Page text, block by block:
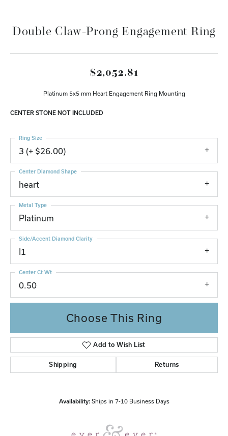
Double Claw-Prong Engagement Ring
$2,052.81
Platinum 5x5 mm Heart Engagement Ring Mounting
CENTER STONE NOT INCLUDED
3 (+ $26.00)
Ring Size
heart
Center Diamond Shape
Platinum
Metal Type
I1
Side/Accent Diamond Clarity
0.50
Center Ct Wt
Choose This Ring
Add to Wish List
Shipping Returns
Availability: Ships in 7-10 Business Days